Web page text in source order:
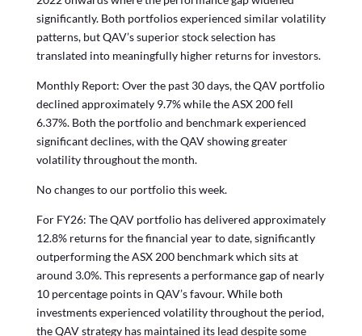
significantly. Both portfolios experienced similar volatility
patterns, but QAV’s superior stock selection has
translated into meaningfully higher returns for investors.
Monthly Report: Over the past 30 days, the QAV portfolio
declined approximately 9.7% while the ASX 200 fell
6.37%. Both the portfolio and benchmark experienced
significant declines, with the QAV showing greater
volatility throughout the month.
No changes to our portfolio this week.
For FY26: The QAV portfolio has delivered approximately
12.8% returns for the financial year to date, significantly
outperforming the ASX 200 benchmark which sits at
around 3.0%. This represents a performance gap of nearly
10 percentage points in QAV’s favour. While both
investments experienced volatility throughout the period,
the QAV strategy has maintained its lead despite some